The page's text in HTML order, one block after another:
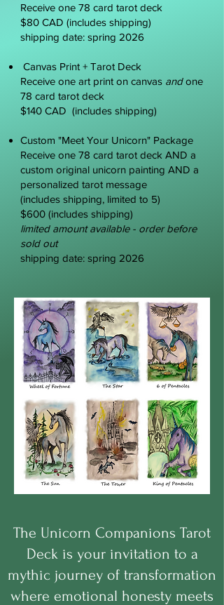
Receive one 78 card tarot deck
$80 CAD (includes shipping)
shipping date: spring 2026
Canvas Print + Tarot Deck
Receive one art print on canvas andone
78 card tarot deck
$140 CAD (includes shipping)
Custom "Meet Your Unicorn" Package
Receive one 78 card tarot deck AND a
custom original unicorn painting AND a
personalized tarot message
(includes shipping, limited to 5)
$600 (includes shipping)
limited amount available - order before
sold out
shipping date: spring 2026
The Unicorn Companions Tarot
Deck is your invitation to a
mythic journey of transformation
where emotional honesty meets